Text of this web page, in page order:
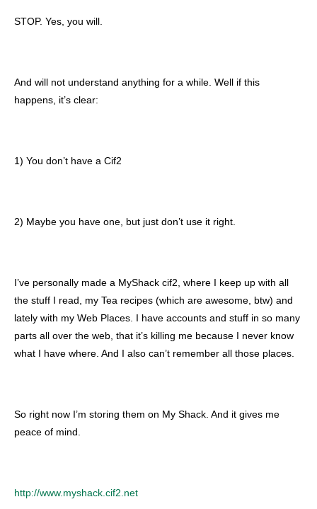
STOP. Yes, you will.
And will not understand anything for a while. Well if this
happens, it’s clear:
1) You don’t have a Cif2
2) Maybe you have one, but just don’t use it right.
I’ve personally made a MyShack cif2, where I keep up with all
the stuff I read, my Tea recipes (which are awesome, btw) and
lately with my Web Places. I have accounts and stuff in so many
parts all over the web, that it’s killing me because I never know
what I have where. And I also can’t remember all those places.
So right now I’m storing them on My Shack. And it gives me
peace of mind.
http://www.myshack.cif2.net